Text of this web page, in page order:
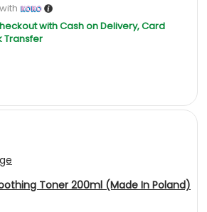
with
Toner 200ml (Made In Poland)